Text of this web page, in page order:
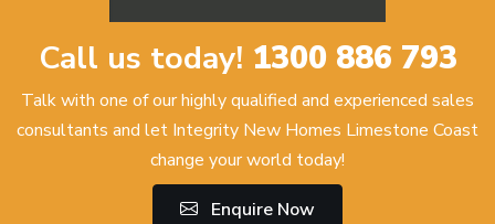
Call us today! 1300 886 793
Talk with one of our highly qualified and experienced sales
consultants and let Integrity New Homes Limestone Coast
change your world today!
Enquire Now